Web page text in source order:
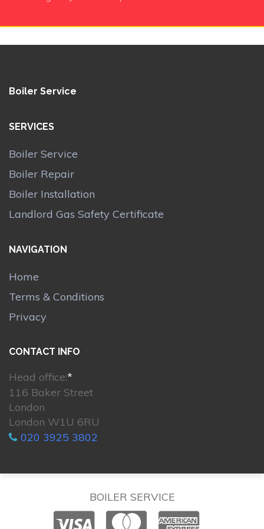
Boiler Service
SERVICES
Boiler Service
Boiler Repair
Boiler Installation
Landlord Gas Safety Certificate
NAVIGATION
Home
Terms & Conditions
Privacy
CONTACT INFO
Head office:*
116 Baker Street
London
London W1U 6RU
020 3925 3802
BOILER SERVICE